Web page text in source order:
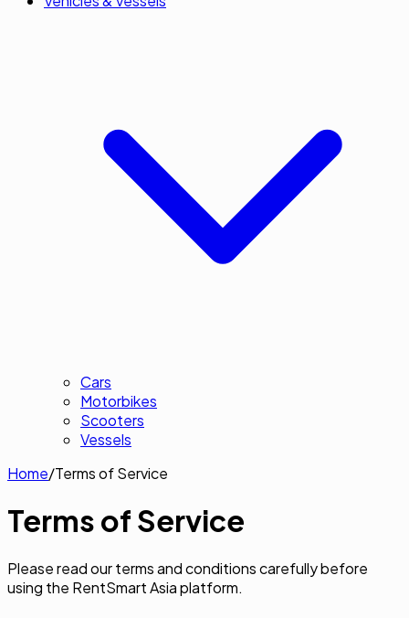
Cars
Motorbikes
Scooters
Vessels
Home/Terms of Service
Terms of Service
Please read our terms and conditions carefully before
using the RentSmart Asia platform.